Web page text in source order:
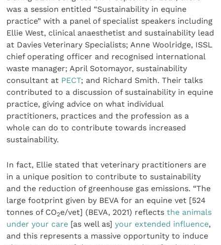
was a session entitled “Sustainability in equine
practice” with a panel of specialist speakers including
Ellie West, clinical anaesthetist and sustainability lead
at Davies Veterinary Specialists; Anne Woolridge, ISSL
chief operating officer and recognised international
waste manager; April Sotomayor, sustainability
consultant at PECT; and Richard Smith. Their talks
contributed to a discussion of sustainability in equine
practice, giving advice on what individual
practitioners, practices and the profession as a
whole can do to contribute towards increased
sustainability.
In fact, Ellie stated that veterinary practitioners are
in a unique position to contribute to sustainability
and the reduction of greenhouse gas emissions. “The
large footprint given by BEVA for an equine vet [524
tonnes of CO2e/vet] (BEVA, 2021) reflectsthe animals
under your care [as well as]your extended influence,
and this represents a massive opportunity to induce